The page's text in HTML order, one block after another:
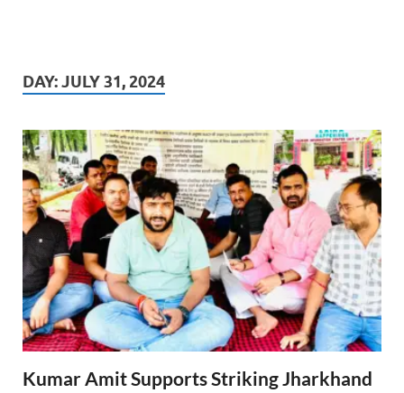
DAY:JULY 31, 2024
Kumar Amit Supports Striking Jharkhand